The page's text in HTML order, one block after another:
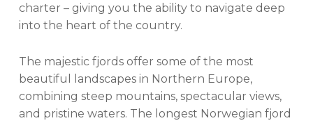
charter – giving you the ability to navigate deep
into the heart of the country.
The majestic fjords offer some of the most
beautiful landscapes in Northern Europe,
combining steep mountains, spectacular views,
and pristine waters. The longest Norwegian fjord